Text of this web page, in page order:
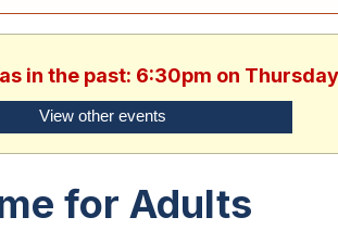
in the past: 6:30pm on
View other events
for Adults